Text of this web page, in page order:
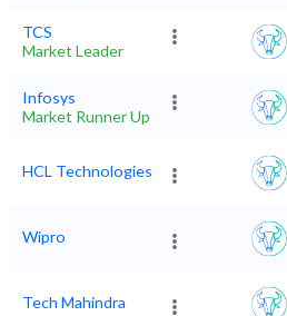
TCS
Market Leader
Infosys
Market Runner Up
HCL Technologies
Wipro
Tech Mahindra